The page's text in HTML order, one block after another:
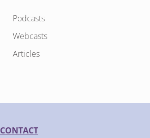
Podcasts
Webcasts
Articles
CONTACT